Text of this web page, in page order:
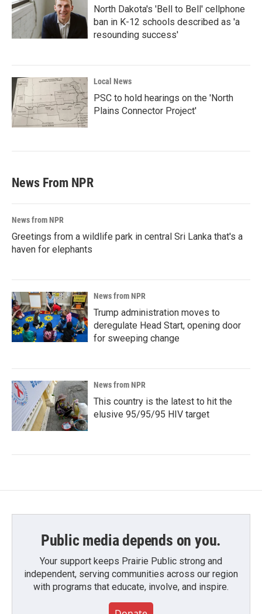
North Dakota's 'Bell to Bell' cellphone
ban in K-12 schools described as 'a
resounding success'
Local News
PSC to hold hearings on the 'North
Plains Connector Project'
News From NPR
News from NPR
Greetings from a wildlife park in central Sri Lanka that's a
haven for elephants
News from NPR
Trump administration moves to
deregulate Head Start, opening door
for sweeping change
News from NPR
This country is the latest to hit the
elusive 95/95/95 HIV target
Public media depends on you.
Your support keeps Prairie Public strong and
independent, serving communities across our region
with programs that educate, involve, and inspire.